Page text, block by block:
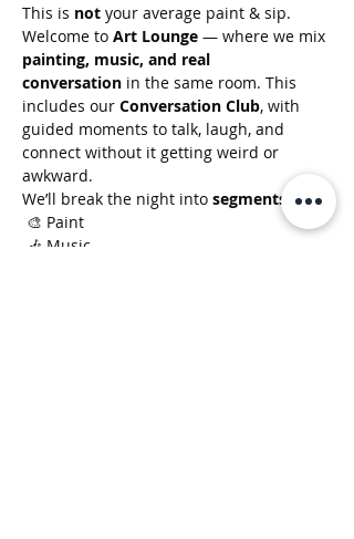
This is not your average paint & sip.
Welcome to Art Lounge — where we mix
painting, music, and real
conversation in the same room. This
includes our Conversation Club, with
guided moments to talk, laugh, and
connect without it getting weird or
awkward.
We’ll break the night into segments
🎨 Paint
🎶 Music